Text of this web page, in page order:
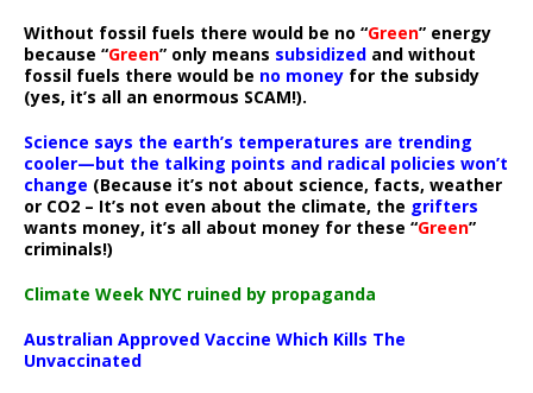
Without fossil fuels there would be no “Green” energy
because “Green” only means subsidized and without
fossil fuels there would be no money for the subsidy
(yes, it’s all an enormous SCAM!).
Science says the earth’s temperatures are trending
cooler—but the talking points and radical policies won’t
change (Because it’s not about science, facts, weather
or CO2 – It’s not even about the climate, the grifters
wants money, it’s all about money for these “Green”
criminals!)
Climate Week NYC ruined by propaganda
Australian Approved Vaccine Which Kills The
Unvaccinated